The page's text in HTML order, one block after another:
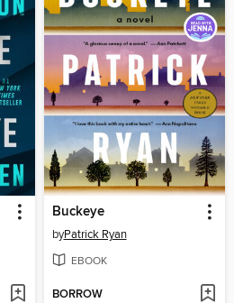
Buckeye
byPatrick Ryan
EBOOK
BORROW